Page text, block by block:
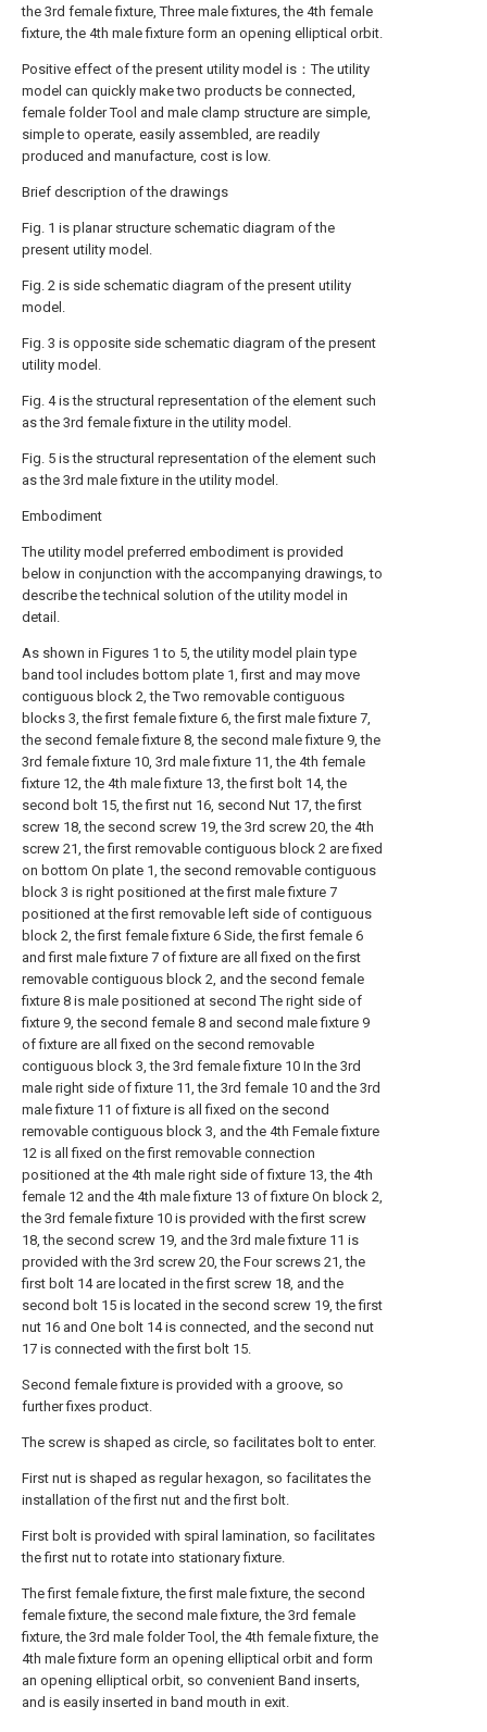
the 3rd female fixture, Three male fixtures, the 4th female
fixture, the 4th male fixture form an opening elliptical orbit.
Positive effect of the present utility model is：The utility
model can quickly make two products be connected,
female folder Tool and male clamp structure are simple,
simple to operate, easily assembled, are readily
produced and manufacture, cost is low.
Brief description of the drawings
Fig. 1 is planar structure schematic diagram of the
present utility model.
Fig. 2 is side schematic diagram of the present utility
model.
Fig. 3 is opposite side schematic diagram of the present
utility model.
Fig. 4 is the structural representation of the element such
as the 3rd female fixture in the utility model.
Fig. 5 is the structural representation of the element such
as the 3rd male fixture in the utility model.
Embodiment
The utility model preferred embodiment is provided
below in conjunction with the accompanying drawings, to
describe the technical solution of the utility model in
detail.
As shown in Figures 1 to 5, the utility model plain type
band tool includes bottom plate 1, first and may move
contiguous block 2, the Two removable contiguous
blocks 3, the first female fixture 6, the first male fixture 7,
the second female fixture 8, the second male fixture 9, the
3rd female fixture 10, 3rd male fixture 11, the 4th female
fixture 12, the 4th male fixture 13, the first bolt 14, the
second bolt 15, the first nut 16, second Nut 17, the first
screw 18, the second screw 19, the 3rd screw 20, the 4th
screw 21, the first removable contiguous block 2 are fixed
on bottom On plate 1, the second removable contiguous
block 3 is right positioned at the first male fixture 7
positioned at the first removable left side of contiguous
block 2, the first female fixture 6 Side, the first female 6
and first male fixture 7 of fixture are all fixed on the first
removable contiguous block 2, and the second female
fixture 8 is male positioned at second The right side of
fixture 9, the second female 8 and second male fixture 9
of fixture are all fixed on the second removable
contiguous block 3, the 3rd female fixture 10 In the 3rd
male right side of fixture 11, the 3rd female 10 and the 3rd
male fixture 11 of fixture is all fixed on the second
removable contiguous block 3, and the 4th Female fixture
12 is all fixed on the first removable connection
positioned at the 4th male right side of fixture 13, the 4th
female 12 and the 4th male fixture 13 of fixture On block 2,
the 3rd female fixture 10 is provided with the first screw
18, the second screw 19, and the 3rd male fixture 11 is
provided with the 3rd screw 20, the Four screws 21, the
first bolt 14 are located in the first screw 18, and the
second bolt 15 is located in the second screw 19, the first
nut 16 and One bolt 14 is connected, and the second nut
17 is connected with the first bolt 15.
Second female fixture is provided with a groove, so
further fixes product.
The screw is shaped as circle, so facilitates bolt to enter.
First nut is shaped as regular hexagon, so facilitates the
installation of the first nut and the first bolt.
First bolt is provided with spiral lamination, so facilitates
the first nut to rotate into stationary fixture.
The first female fixture, the first male fixture, the second
female fixture, the second male fixture, the 3rd female
fixture, the 3rd male folder Tool, the 4th female fixture, the
4th male fixture form an opening elliptical orbit and form
an opening elliptical orbit, so convenient Band inserts,
and is easily inserted in band mouth in exit.